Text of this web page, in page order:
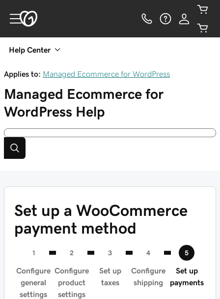
Help Center
Applies to: Managed Ecommerce for WordPress
Managed Ecommerce for
WordPress Help
Set up a WooCommerce
payment method
Configure
general
settings
Configure
product
settings
Set up
taxes
Configure
shipping
Set up
payments